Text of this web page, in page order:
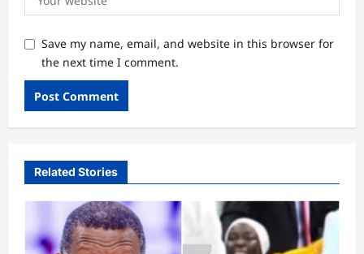
Save my name, email, and website in this browser for
the next time I comment.
Related Stories